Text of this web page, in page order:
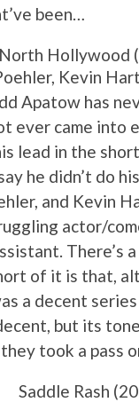
been…
North Hollywood
Kevin
Apatow has
ever came into
lead in the
he didn’t do
and Kevin
actor/
of it is that,
a decent
but its
took a pass
Saddle Rash